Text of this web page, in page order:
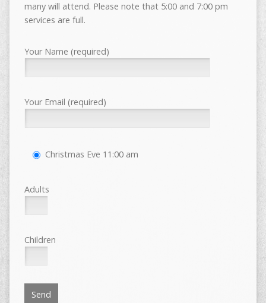
many will attend. Please note that 5:00 and 7:00 pm
services are full.
Your Name (required)
Your Email (required)
Christmas Eve 11:00 am
Adults
Children